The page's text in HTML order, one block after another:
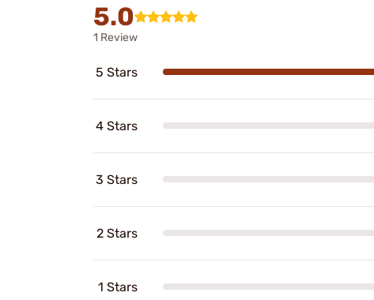
5.0
1 Review
5 Stars
4 Stars
3 Stars
2 Stars
1 Stars